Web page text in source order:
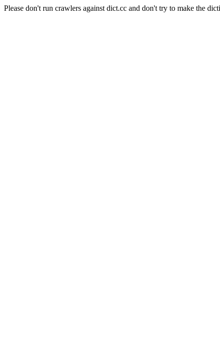
Please don't run crawlers against dict.cc and don't try to make the